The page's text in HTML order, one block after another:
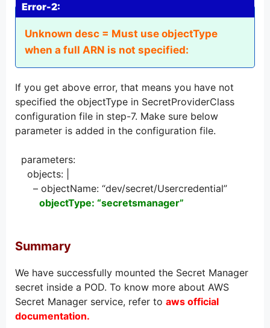
Error-2:
Unknown desc = Must use objectType
when a full ARN is not specified:
If you get above error, that means you have not
specified the objectType in SecretProviderClass
configuration file in step-7. Make sure below
parameter is added in the configuration file.
parameters:
objects: |
– objectName: “dev/secret/Usercredential”
objectType: “secretsmanager”
Summary
We have successfully mounted the Secret Manager
secret inside a POD. To know more about AWS
Secret Manager service, refer to aws official
documentation.